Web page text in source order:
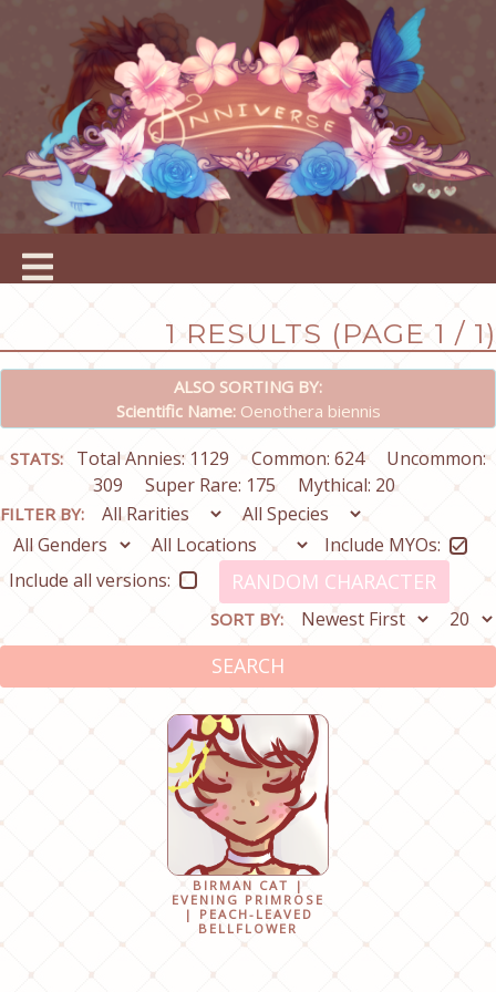
1 RESULTS (PAGE 1 / 1)
ALSO SORTING BY:
Scientific Name:Oenothera biennis
STATS: Total Annies: 1129 Common: 624
Uncommon:
309
Super Rare: 175 Mythical: 20
FILTER BY:
Include MYOs:
Include all versions:
RANDOM CHARACTER
SORT BY:
SEARCH
BIRMAN CAT |
EVENING PRIMROSE
| PEACH-LEAVED
BELLFLOWER